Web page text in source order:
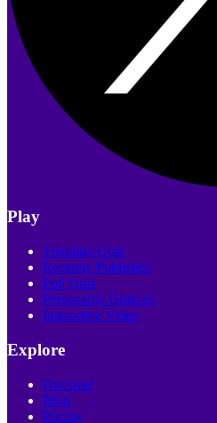
Play
Trending Quiz
Recently Published
Poll Quiz
Personality Quizzes
Interactive Video
Explore
Discover
Blog
Pricing